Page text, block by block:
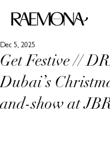
Get Festive //
Dubai’s
and-show at
Dec 5, 2025